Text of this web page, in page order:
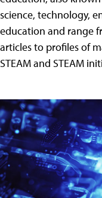
science, technology,
education and range
articles to profiles of
STEAM and STEAM